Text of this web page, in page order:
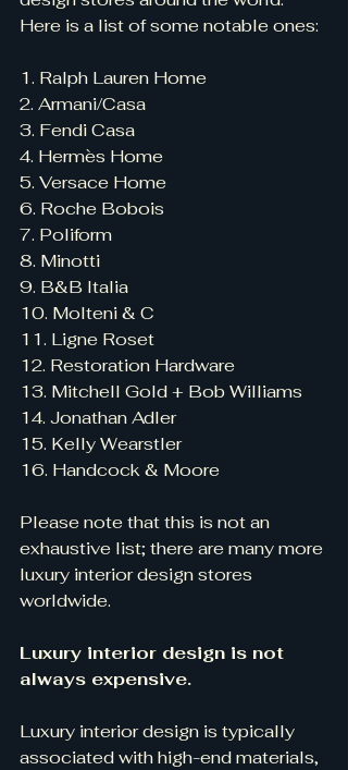
Here is a list of some notable ones:
1. Ralph Lauren Home
2. Armani/Casa
3. Fendi Casa
4. Hermès Home
5. Versace Home
6. Roche Bobois
7. Poliform
8. Minotti
9. B&B Italia
10. Molteni & C
11. Ligne Roset
12. Restoration Hardware
13. Mitchell Gold + Bob Williams
14. Jonathan Adler
15. Kelly Wearstler
16. Handcock & Moore
Please note that this is not an
exhaustive list; there are many more
luxury interior design stores
worldwide.
Luxury interior design is not
always expensive.
Luxury interior design is typically
associated with high-end materials,